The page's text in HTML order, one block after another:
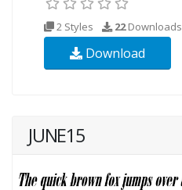
2 Styles 22Downloads
Download
JUNE15